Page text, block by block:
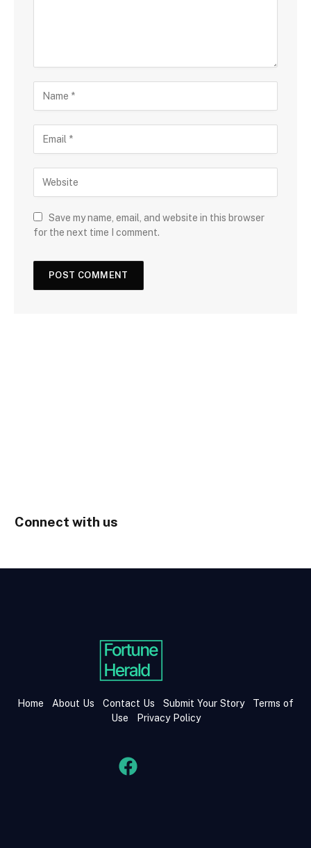
Save my name, email, and website in this browser
for the next time I comment.
Connect with us
Home About Us Contact Us Submit Your Story
Terms of
Use
Privacy Policy